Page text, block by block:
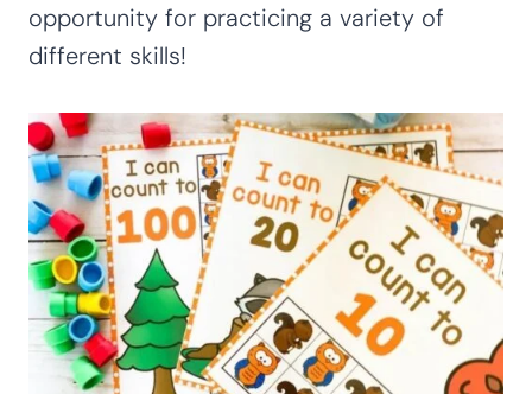
opportunity for practicing a variety of
different skills!